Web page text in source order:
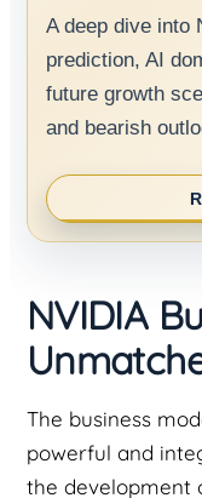
A deep dive into
prediction, AI
future growth
and bearish
NVIDIA
The business
powerful and
the development